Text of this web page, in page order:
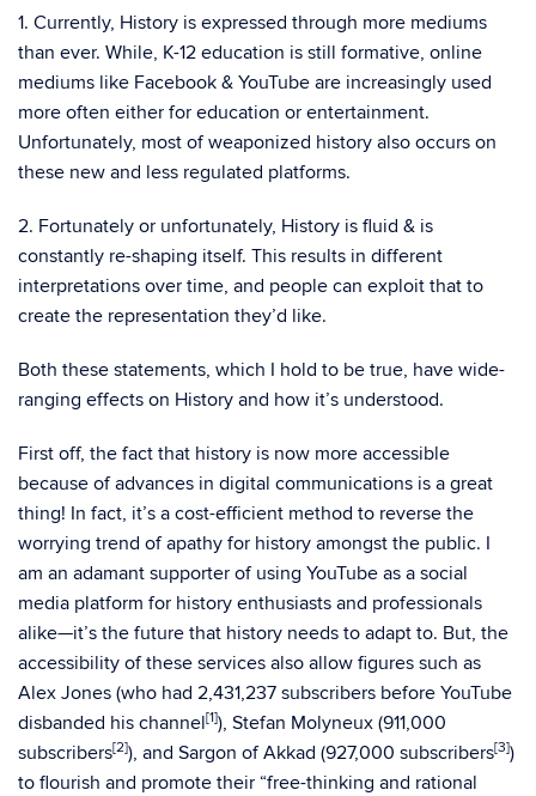
1. Currently, History is expressed through more mediums
than ever. While, K-12 education is still formative, online
mediums like Facebook & YouTube are increasingly used
more often either for education or entertainment.
Unfortunately, most of weaponized history also occurs on
these new and less regulated platforms.
2. Fortunately or unfortunately, History is fluid & is
constantly re-shaping itself. This results in different
interpretations over time, and people can exploit that to
create the representation they’d like.
Both these statements, which I hold to be true, have wide-
ranging effects on History and how it’s understood.
First off, the fact that history is now more accessible
because of advances in digital communications is a great
thing! In fact, it’s a cost-efficient method to reverse the
worrying trend of apathy for history amongst the public. I
am an adamant supporter of using YouTube as a social
media platform for history enthusiasts and professionals
alike—it’s the future that history needs to adapt to. But, the
accessibility of these services also allow figures such as
Alex Jones (who had 2,431,237 subscribers before YouTube
disbanded his channel[1]), Stefan Molyneux (911,000
subscribers[2]), and Sargon of Akkad (927,000 subscribers[3])
to flourish and promote their “free-thinking and rational